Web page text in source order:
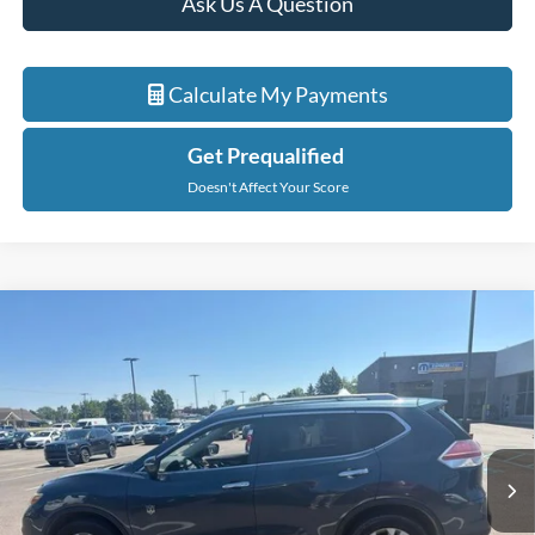
Calculate My Payments
Get Prequalified
Doesn't Affect Your Score
LaFontaine Chrysler Dodge Jeep RAM FIAT Lansing
VIN:5N1AT2MV8EC827470Stock:6L5438W Model:
178,149 mi Ext.
EVERYONE PRICE
Less
Sale Price $5,600